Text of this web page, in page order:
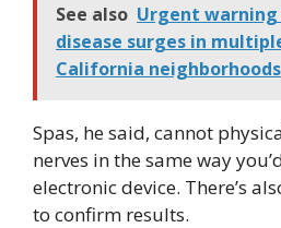
See also Urgent
disease surges in
California neighborhoods
Spas, he said, cannot
nerves in the same way
electronic device. There’s
to confirm results.